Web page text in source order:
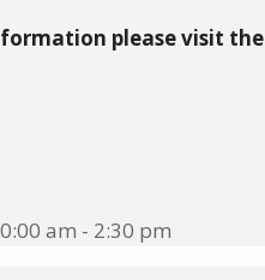
please visit the
am - 2:30 pm